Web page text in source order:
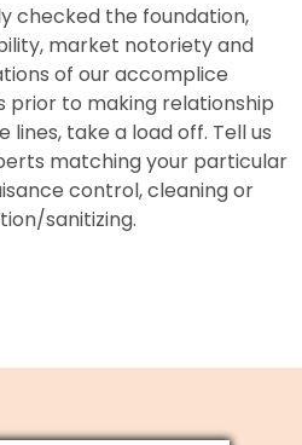
checked the foundation,
market notoriety and
of our accomplice
prior to making relationship
lines, take a load off. Tell us
matching your particular
control, cleaning or
sanitizing.